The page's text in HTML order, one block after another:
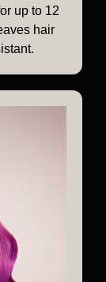
up to 12
hair